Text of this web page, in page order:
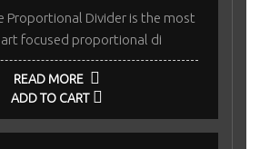
Proportional Divider is the most
focused proportional di
READ MORE
ADD TO CART